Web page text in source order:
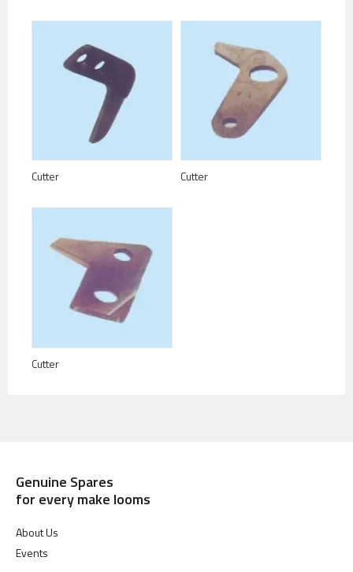
Cutter Cutter
Cutter
Genuine Spares
for every make looms
About Us
Events